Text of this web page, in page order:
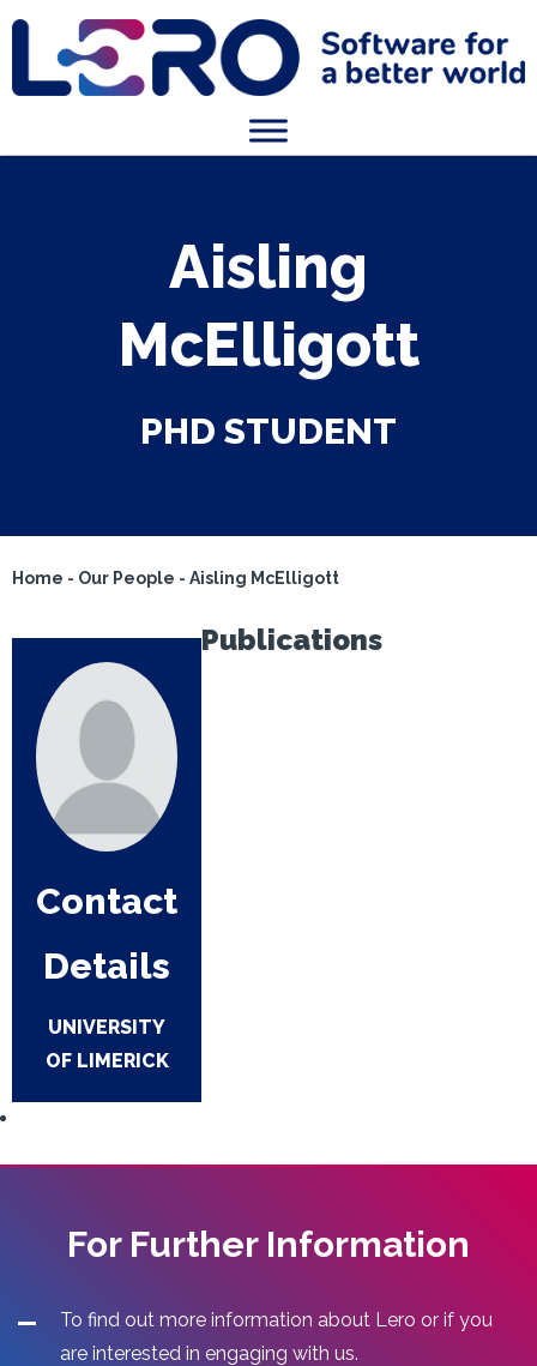
Aisling
McElligott
PHD STUDENT
Home - Our People - Aisling McElligott
Contact
Details
UNIVERSITY
OF LIMERICK
Publications
For Further Information
To find out more information about Lero or if you
are interested in engaging with us.